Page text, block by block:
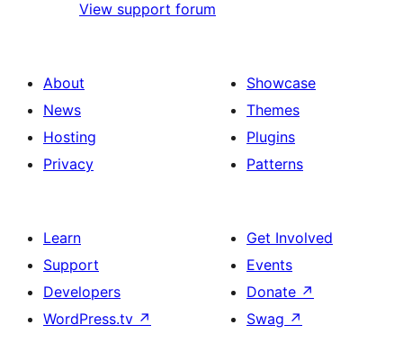
View support forum
About
News
Hosting
Privacy
Showcase
Themes
Plugins
Patterns
Learn
Support
Developers
WordPress.tv ↗
Get Involved
Events
Donate ↗
Swag ↗